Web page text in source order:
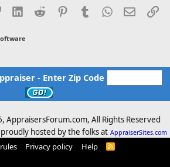
Bluesky LinkedInReddit PinterestTumblrWhatsApp
Email
- Enter Zip Code
AppraisersForum.com, All Rights Reserved
hosted by the folks at AppraiserSites.com
Privacy policy Help
R